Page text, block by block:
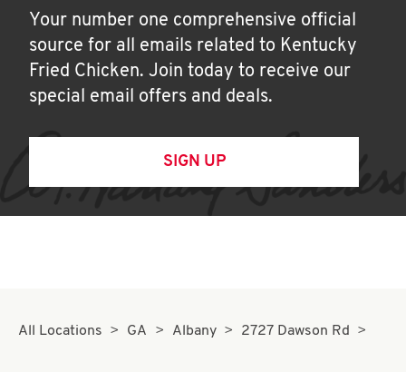
Your number one comprehensive official
source for all emails related to Kentucky
Fried Chicken. Join today to receive our
special email offers and deals.
SIGN UP
All Locations GA Albany 2727 Dawson Rd